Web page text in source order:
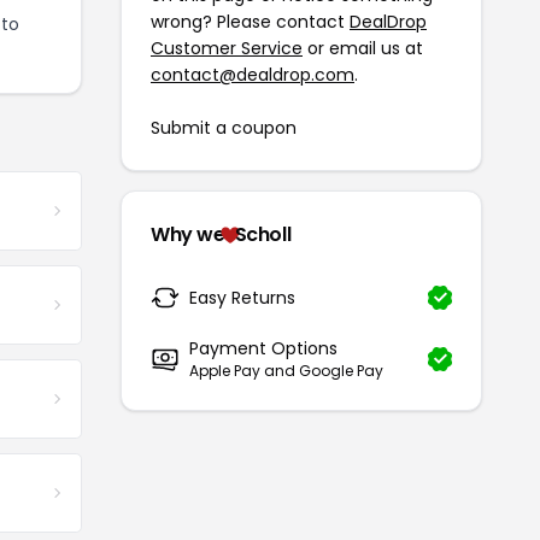
wrong? Please contact DealDrop
Customer Service or email us at
contact@dealdrop.com.
Submit a coupon
Why we Scholl
Easy Returns
Payment Options
Apple Pay and Google Pay